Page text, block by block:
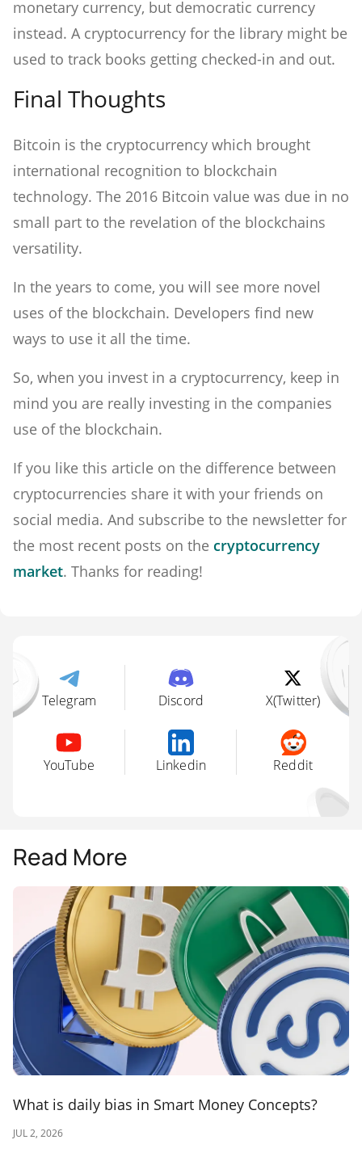
monetary currency, but democratic currency
instead. A cryptocurrency for the library might be
used to track books getting checked-in and out.
Final Thoughts
Bitcoin is the cryptocurrency which brought
international recognition to blockchain
technology. The 2016 Bitcoin value was due in no
small part to the revelation of the blockchains
versatility.
In the years to come, you will see more novel
uses of the blockchain. Developers find new
ways to use it all the time.
So, when you invest in a cryptocurrency, keep in
mind you are really investing in the companies
use of the blockchain.
If you like this article on the difference between
cryptocurrencies share it with your friends on
social media. And subscribe to the newsletter for
the most recent posts on the cryptocurrency
market. Thanks for reading!
Telegram Discord X(Twitter)
YouTube Linkedin Reddit
Read More
What is daily bias in Smart Money Concepts?
JUL 2, 2026